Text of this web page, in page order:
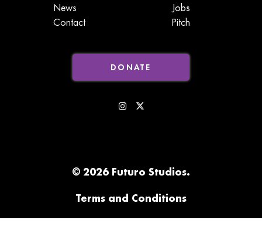
News
Contact
Jobs
Pitch
DONATE
© 2026 Futuro Studios.
Terms and Conditions